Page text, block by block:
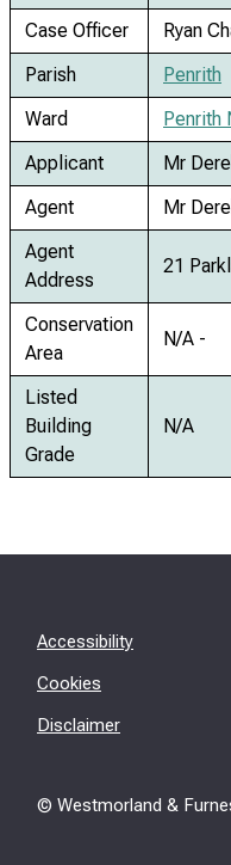
Case Officer
Ryan
Parish
Penrith
Ward
Penrith
Applicant
Mr
Agent
Mr
Agent
Address
21
Conservation
Area
N/A -
Listed
Building
Grade
N/A
Accessibility
Cookies
Disclaimer
© Westmorland &